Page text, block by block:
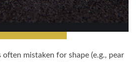
mistaken for shape (e.g., pear